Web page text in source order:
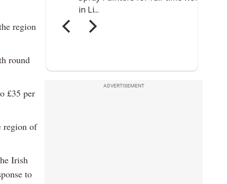
region
round
£35 per
region of
Irish
to
ADVERTISEMENT